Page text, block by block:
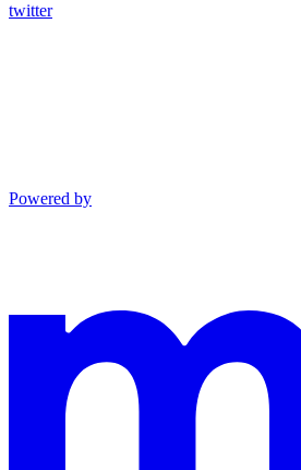
twitter
Powered by